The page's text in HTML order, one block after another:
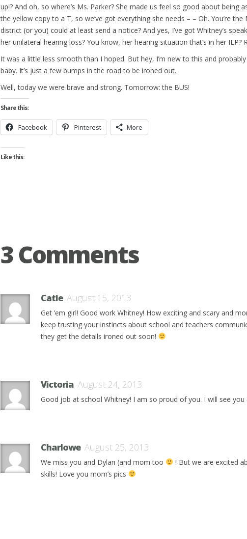
up!? And oh, so where’s Ms. Parker? She made us feel so good about
the yellow copy to a T, so we’ve got everything she needs – – Oh. You’re
district (or you) could at least send a notice? And yes, I’ve got Whitney’s
her unilateral hearing loss? You know, her hearing situation that’s in her IEP?
It was a little less smooth than I hoped. But hey, I’m new to this and
baby. It’s just a few bumps in the road to be ironed out.
Well, today we were brave and strong. Tomorrow: the BUS!
Share this:
Facebook Pinterest More
Like this:
3 Comments
Catie August 15, 2013
Get ’em girl! Good work Whitney! How exciting and scary and
keep trusting your instincts about school and teachers
they get the details ironed out soon!
Victoria August 24, 2013
Good job at school Whitney! I am so proud of you. I will see you
Charlowe August 25, 2013
We miss you and Dylan (and mom too
! But we are excited
skills! Love you mom’s pics